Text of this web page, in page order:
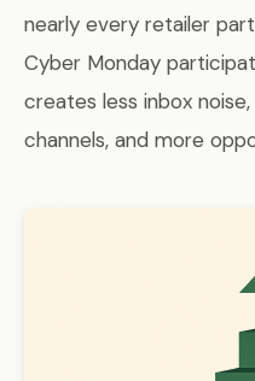
nearly every retailer
Cyber Monday
creates less inbox
channels, and more